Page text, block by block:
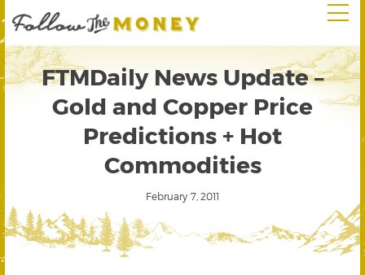
FTMDaily News Update –
Gold and Copper Price
Predictions + Hot
Commodities
February 7, 2011